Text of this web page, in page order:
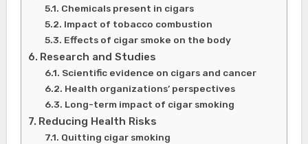
Chemicals present in cigars
Impact of tobacco combustion
Effects of cigar smoke on the body
Research and Studies
Scientific evidence on cigars and cancer
Health organizations’ perspectives
Long-term impact of cigar smoking
Reducing Health Risks
Quitting cigar smoking